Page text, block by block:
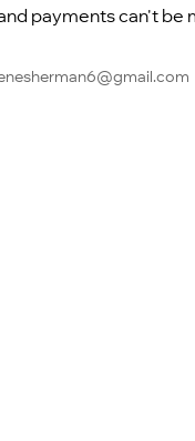
payments can't be